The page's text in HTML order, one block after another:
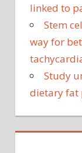
linked to
Stem
way for
Study
dietary fat